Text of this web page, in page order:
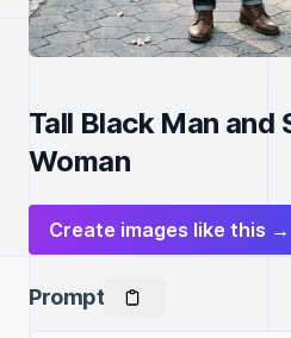
Tall Black Man
Woman
Create images like this →
Prompt